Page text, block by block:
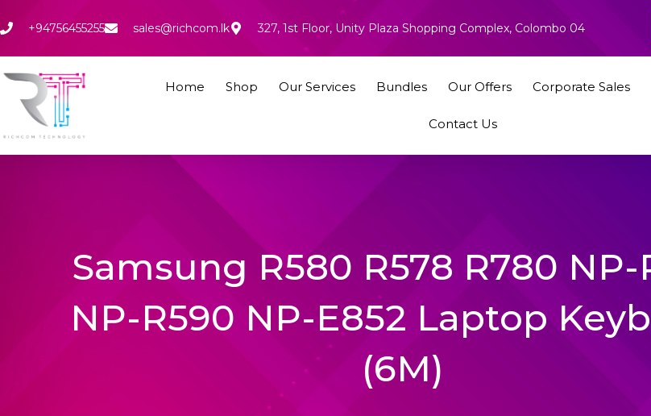
to
+94756455255 sales@richcom.lk 327, 1st Floor, Unity Plaza Shopping Complex, Colombo 04
Home Shop Our Services Bundles Our Offers Corporate Sales
Contact Us
Samsung R580 R578 R780 NP-
NP-R590 NP-E852 Laptop
(6M)